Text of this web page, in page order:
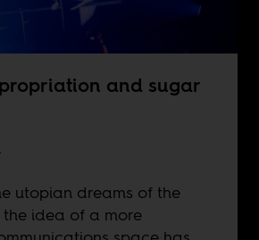
and sugar
utopian dreams of the
idea of a more